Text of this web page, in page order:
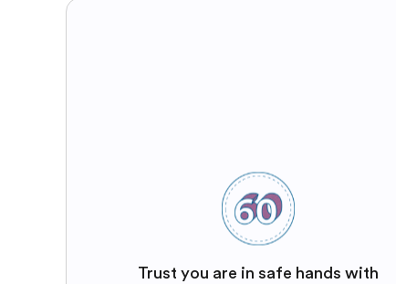
Trust you are in safe hands with